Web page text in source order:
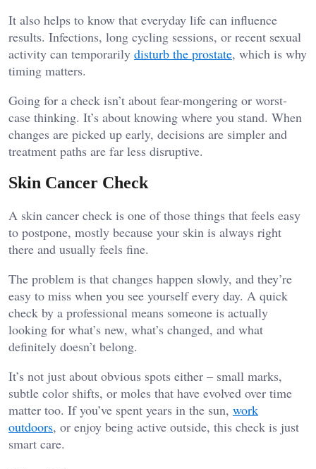
It also helps to know that everyday life can influence
results. Infections, long cycling sessions, or recent sexual
activity can temporarily disturb the prostate, which is why
timing matters.
Going for a check isn’t about fear-mongering or worst-
case thinking. It’s about knowing where you stand. When
changes are picked up early, decisions are simpler and
treatment paths are far less disruptive.
Skin Cancer Check
A skin cancer check is one of those things that feels easy
to postpone, mostly because your skin is always right
there and usually feels fine.
The problem is that changes happen slowly, and they’re
easy to miss when you see yourself every day. A quick
check by a professional means someone is actually
looking for what’s new, what’s changed, and what
definitely doesn’t belong.
It’s not just about obvious spots either – small marks,
subtle color shifts, or moles that have evolved over time
matter too. If you’ve spent years in the sun, work
outdoors, or enjoy being active outside, this check is just
smart care.